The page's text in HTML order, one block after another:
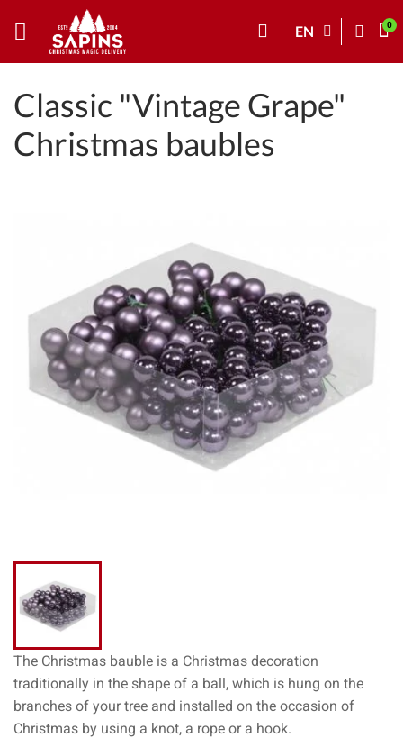
EN
Classic "Vintage Grape"
Christmas baubles
The Christmas bauble is a Christmas decoration
traditionally in the shape of a ball, which is hung on the
branches of your tree and installed on the occasion of
Christmas by using a knot, a rope or a hook.